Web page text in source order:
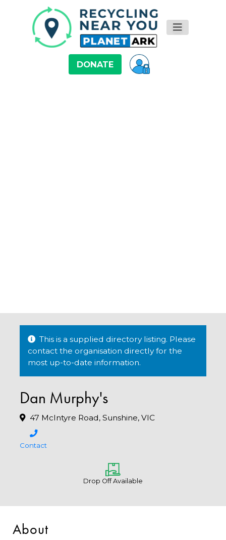
DONATE
This is a supplied directory listing. Please
contact the organisation directly for the
most up-to-date information.
Dan Murphy's
47 McIntyre Road, Sunshine, VIC
Contact
Drop Off Available
About